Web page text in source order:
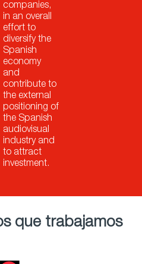
companies,
in an overall
effort to
diversify the
Spanish
economy
and
contribute to
the external
positioning of
the Spanish
audiovisual
industry and
to attract
investment.
que trabajamos